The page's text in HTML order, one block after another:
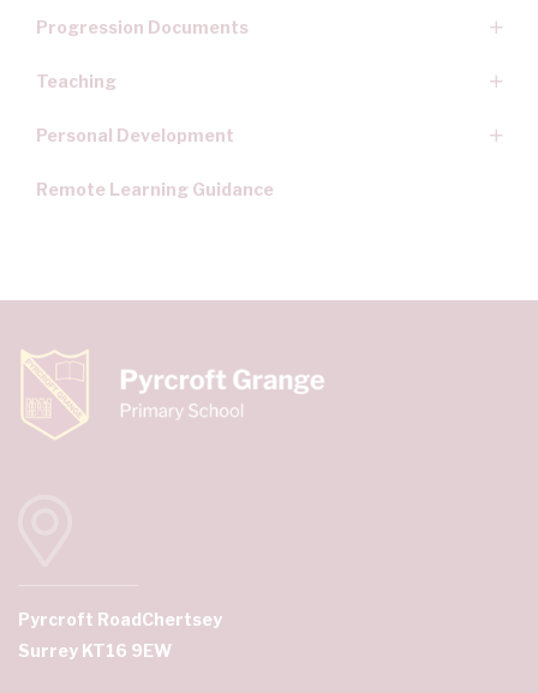
Progression Documents
Teaching
Personal Development
Remote Learning Guidance
Pyrcroft RoadChertsey
Surrey KT16 9EW